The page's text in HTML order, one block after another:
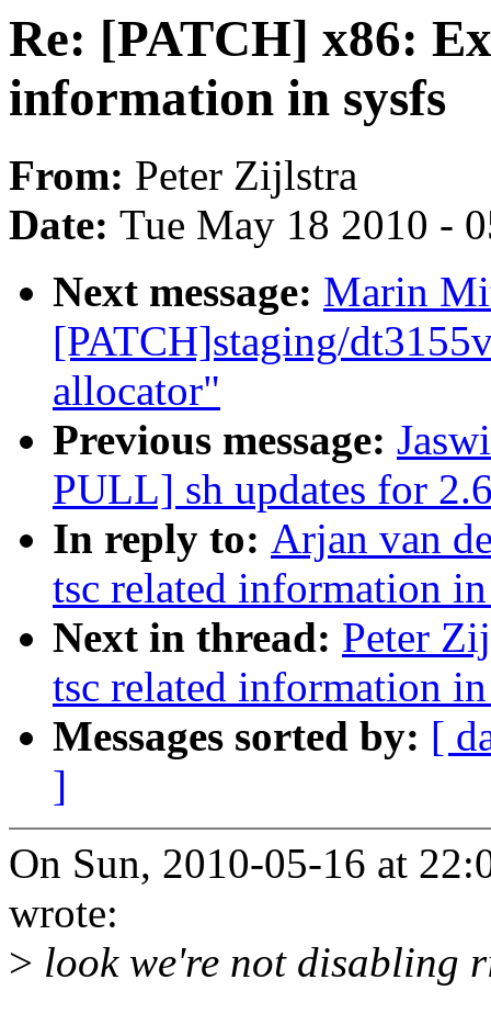
Re: [PATCH] x86:
information in sysfs
From: Peter Zijlstra
Date: Tue May 18 2010 -
Next message: Marin
[PATCH]staging/
allocator"
Previous message:
PULL] sh updates for
In reply to: Arjan van
tsc related information
Next in thread: Peter
tsc related information
Messages sorted by: [
]
On Sun, 2010-05-16 at
wrote:
> look we're not disabling